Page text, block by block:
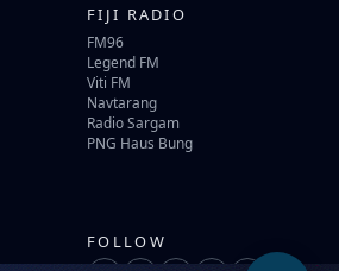
FIJI RADIO
FM96
Legend FM
Viti FM
Navtarang
Radio Sargam
PNG Haus Bung
FOLLOW